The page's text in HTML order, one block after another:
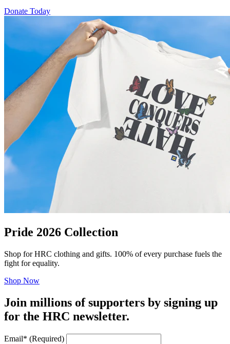
Donate Today
Pride 2026 Collection
Shop for HRC clothing and gifts. 100% of every purchase fuels the
fight for equality.
Shop Now
Join millions of supporters by signing up
for the HRC newsletter.
Email* (Required)